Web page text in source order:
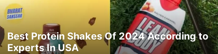
Best Protein Shakes Of 2024 According to
Experts In USA